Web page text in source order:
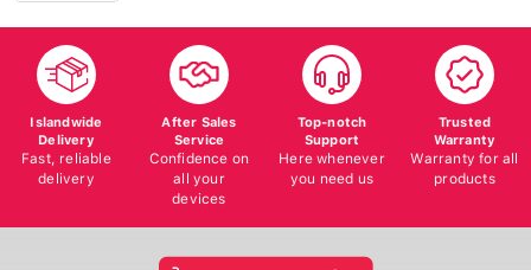
Islandwide
Delivery
Fast, reliable
delivery
After Sales
Service
Confidence on
all your
devices
Top-notch
Support
Here whenever
you need us
Trusted
Warranty
Warranty for all
products